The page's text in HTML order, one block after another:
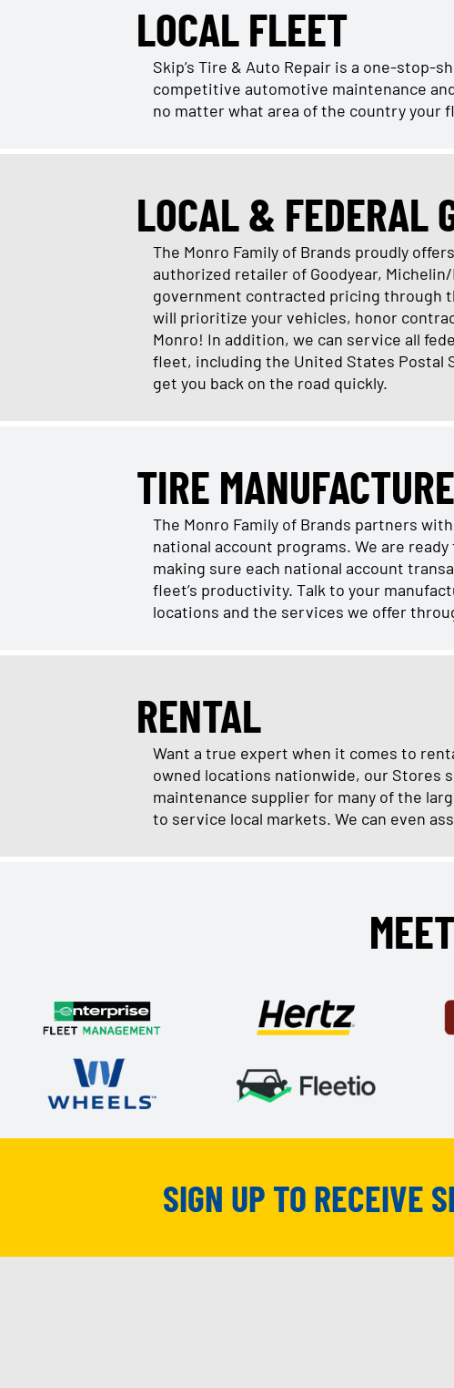
LOCAL FLEET
Skip’s Tire & Auto Repair is a one-stop-
competitive automotive maintenance
no matter what area of the country your
LOCAL & FEDERAL
The Monro Family of Brands proudly
authorized retailer of Goodyear,
government contracted pricing through
will prioritize your vehicles, honor
Monro! In addition, we can service all
fleet, including the United States Postal
get you back on the road quickly.
TIRE
The Monro Family of Brands partners
national account programs. We are
making sure each national account
fleet’s productivity. Talk to your
locations and the services we offer
RENTAL
Want a true expert when it comes to
owned locations nationwide, our Stores
maintenance supplier for many of the
to service local markets. We can even
SIGN UP TO RECEIVE